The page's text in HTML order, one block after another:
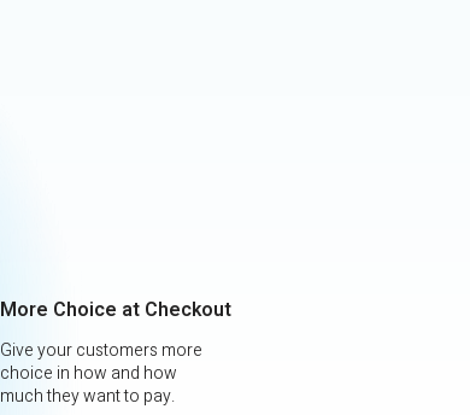
More Choice at Checkout
Give your customers more
choice in how and how
much they want to pay.